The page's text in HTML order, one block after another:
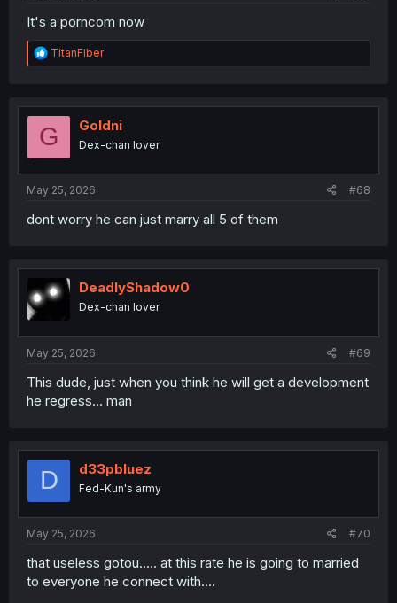
It's a porncom now
R
e
t
o
TitanFiber
G Goldni
Dex-chan lover
May 25, 2026 #68
dont worry he can just marry all 5 of them
DeadlyShadow0
Dex-chan lover
May 25, 2026 #69
This dude, just when you think he will get a development
he regress... man
D d33pbluez
Fed-Kun's army
May 25, 2026 #70
that useless gotou..... at this rate he is going to married
to everyone he connect with....